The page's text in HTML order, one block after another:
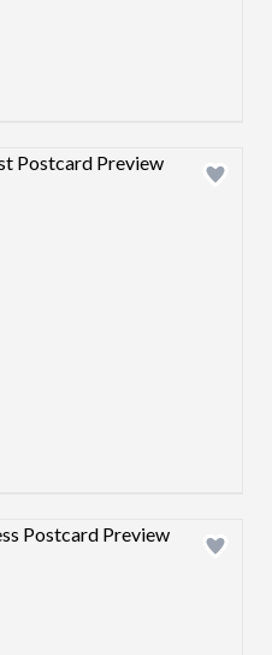
Design preview image
Design preview image